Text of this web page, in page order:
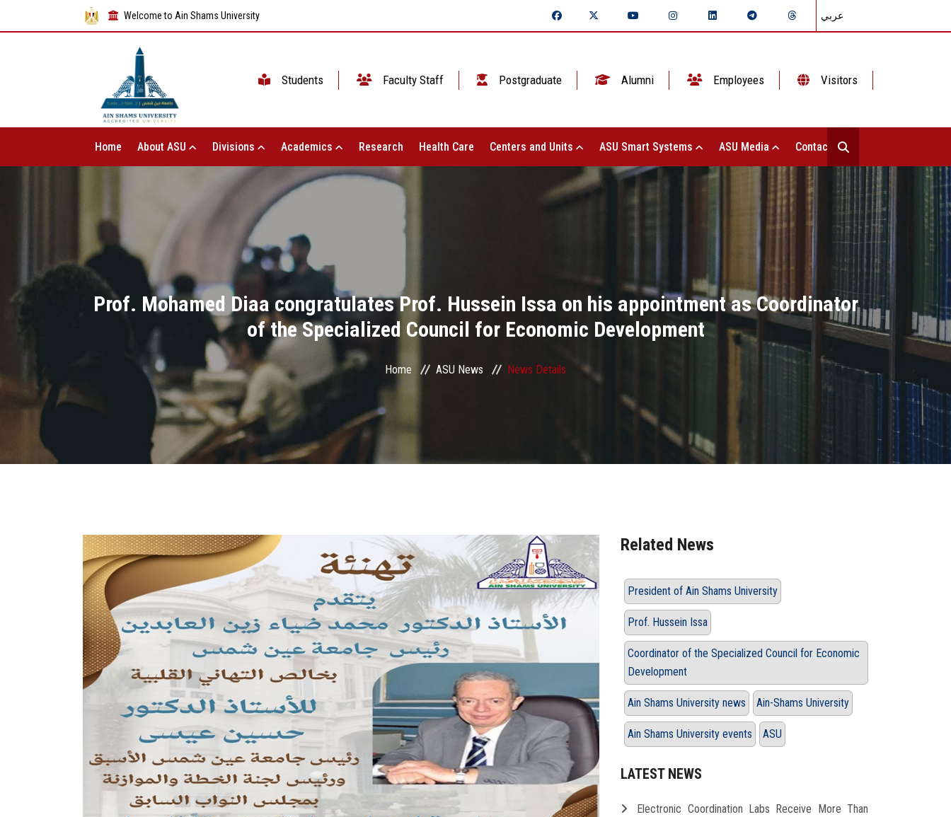
Welcome to Ain Shams University عربي
Students Faculty Staff Postgraduate Alumni Employees Visitors
Home About ASU Divisions Academics Research Health Care Centers and Units ASU Smart Systems ASU Media Contact Us
Prof. Mohamed Diaa congratulates Prof. Hussein Issa on his appointment as Coordinator
of the Specialized Council for Economic Development
Home ASU News News Details
Related News
President of Ain Shams University
Prof. Hussein Issa
Coordinator of the Specialized Council for Economic
Development
Ain Shams University news Ain-Shams University
Ain Shams University events ASU
LATEST NEWS
Electronic Coordination Labs Receive More Than